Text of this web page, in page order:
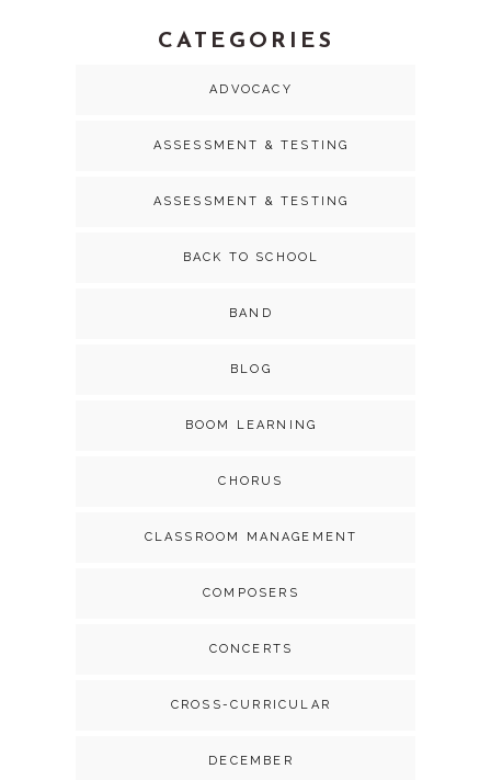
CATEGORIES
ADVOCACY
ASSESSMENT & TESTING
ASSESSMENT & TESTING
BACK TO SCHOOL
BAND
BLOG
BOOM LEARNING
CHORUS
CLASSROOM MANAGEMENT
COMPOSERS
CONCERTS
CROSS-CURRICULAR
DECEMBER